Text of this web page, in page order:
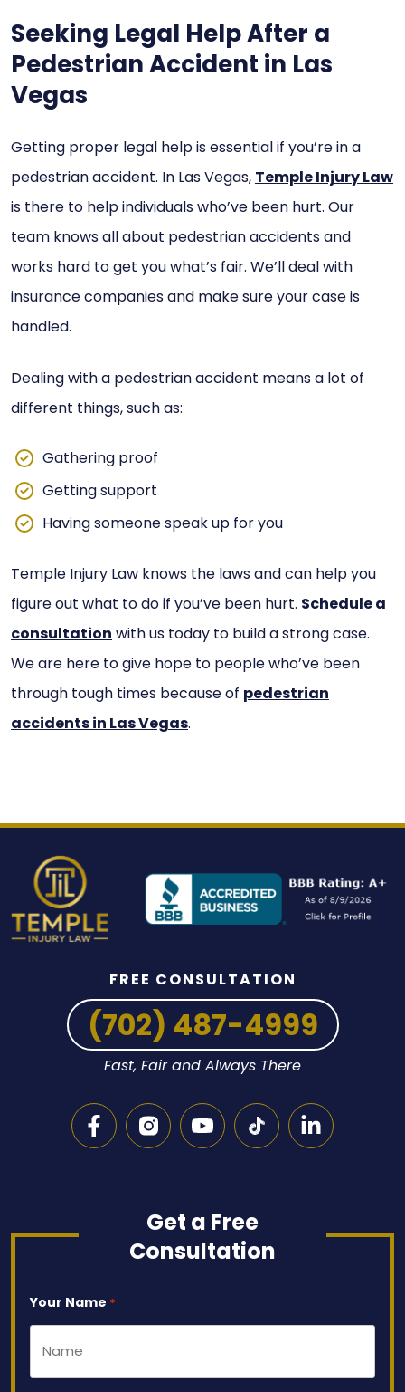
Seeking Legal Help After a
Pedestrian Accident in Las
Vegas
Getting proper legal help is essential if you’re in a
pedestrian accident. In Las Vegas, Temple Injury Law
is there to help individuals who’ve been hurt. Our
team knows all about pedestrian accidents and
works hard to get you what’s fair. We’ll deal with
insurance companies and make sure your case is
handled.
Dealing with a pedestrian accident means a lot of
different things, such as:
Gathering proof
Getting support
Having someone speak up for you
Temple Injury Law knows the laws and can help you
figure out what to do if you’ve been hurt. Schedule a
consultation with us today to build a strong case.
We are here to give hope to people who’ve been
through tough times because of pedestrian
accidents in Las Vegas.
FREE CONSULTATION
(702) 487-4999
Fast, Fair and Always There
Get a Free
Consultation
Your Name *